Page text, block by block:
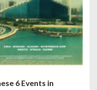
6 Events in